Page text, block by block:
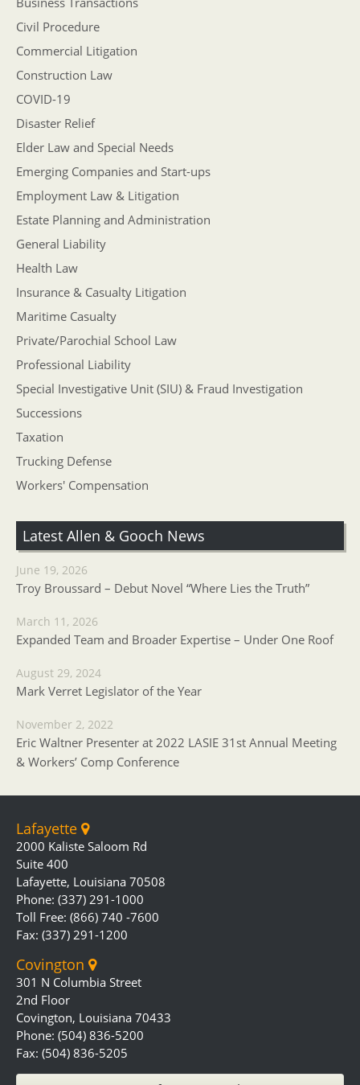
Civil Procedure
Commercial Litigation
Construction Law
COVID-19
Disaster Relief
Elder Law and Special Needs
Emerging Companies and Start-ups
Employment Law & Litigation
Estate Planning and Administration
General Liability
Health Law
Insurance & Casualty Litigation
Maritime Casualty
Private/Parochial School Law
Professional Liability
Special Investigative Unit (SIU) & Fraud Investigation
Successions
Taxation
Trucking Defense
Workers' Compensation
Latest Allen & Gooch News
June 19, 2026
Troy Broussard – Debut Novel “Where Lies the Truth”
March 11, 2026
Expanded Team and Broader Expertise – Under One Roof
August 29, 2024
Mark Verret Legislator of the Year
November 2, 2022
Eric Waltner Presenter at 2022 LASIE 31st Annual Meeting
& Workers’ Comp Conference
Lafayette
2000 Kaliste Saloom Rd
Suite 400
Lafayette, Louisiana 70508
Phone: (337) 291-1000
Toll Free: (866) 740 -7600
Fax: (337) 291-1200
Covington
301 N Columbia Street
2nd Floor
Covington, Louisiana 70433
Phone: (504) 836-5200
Fax: (504) 836-5205